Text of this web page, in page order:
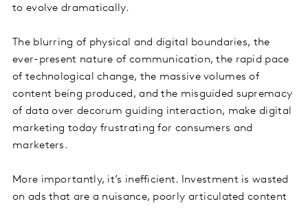
to evolve dramatically.
The blurring of physical and digital boundaries, the
ever-present nature of communication, the rapid pace
of technological change, the massive volumes of
content being produced, and the misguided supremacy
of data over decorum guiding interaction, make digital
marketing today frustrating for consumers and
marketers.
More importantly, it’s inefficient. Investment is wasted
on ads that are a nuisance, poorly articulated content